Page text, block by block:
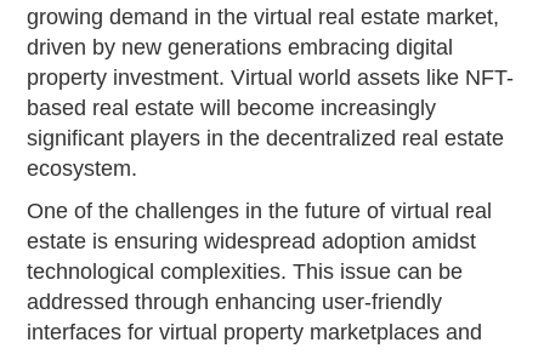
growing demand in the virtual real estate market,
driven by new generations embracing digital
property investment. Virtual world assets like NFT-
based real estate will become increasingly
significant players in the decentralized real estate
ecosystem.
One of the challenges in the future of virtual real
estate is ensuring widespread adoption amidst
technological complexities. This issue can be
addressed through enhancing user-friendly
interfaces for virtual property marketplaces and